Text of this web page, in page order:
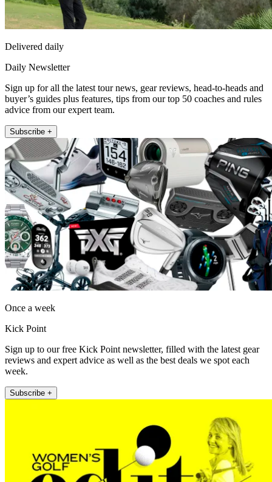
Delivered daily
Daily Newsletter
Sign up for all the latest tour news, gear reviews, head-to-heads and
buyer’s guides plus features, tips from our top 50 coaches and rules
advice from our expert team.
Subscribe +
Once a week
Kick Point
Sign up to our free Kick Point newsletter, filled with the latest gear
reviews and expert advice as well as the best deals we spot each
week.
Subscribe +